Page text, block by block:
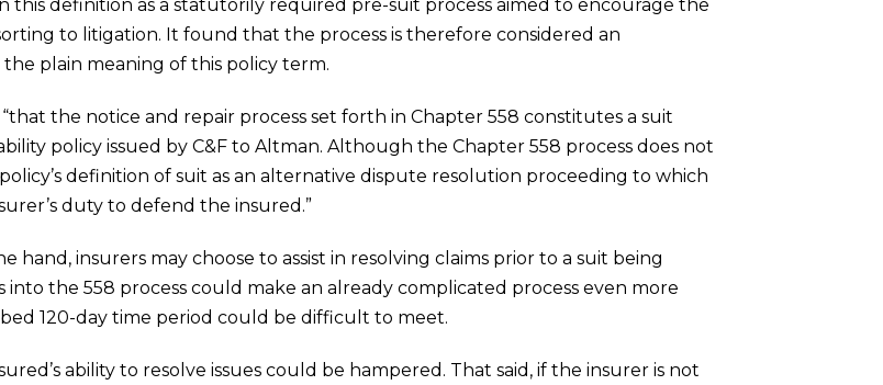
definition as a statutorily required pre-suit process aimed to encourage the
to litigation. It found that the process is therefore considered an
plain meaning of this policy term.
the notice and repair process set forth in Chapter 558 constitutes a suit
policy issued by C&F to Altman. Although the Chapter 558 process does not
definition of suit as an alternative dispute resolution proceeding to which
duty to defend the insured.”
hand, insurers may choose to assist in resolving claims prior to a suit being
the 558 process could make an already complicated process even more
120-day time period could be difficult to meet.
ability to resolve issues could be hampered. That said, if the insurer is not